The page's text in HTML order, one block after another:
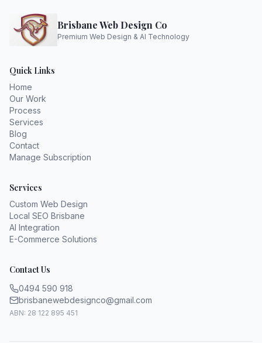
Brisbane Web Design Co
Premium Web Design & AI Technology
Quick Links
Home
Our Work
Process
Services
Blog
Contact
Manage Subscription
Services
Custom Web Design
Local SEO Brisbane
AI Integration
E-Commerce Solutions
Contact Us
0494 590 918
brisbanewebdesignco@gmail.com
ABN: 28 122 895 451